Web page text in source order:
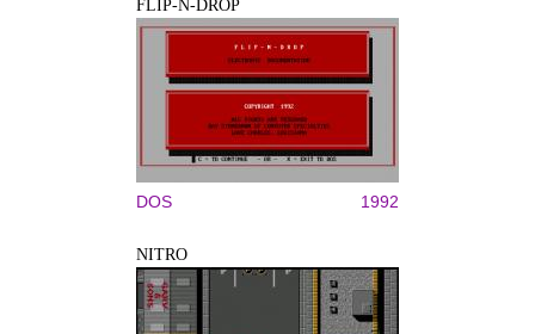
FLIP-N-DROP
DOS 1992
NITRO